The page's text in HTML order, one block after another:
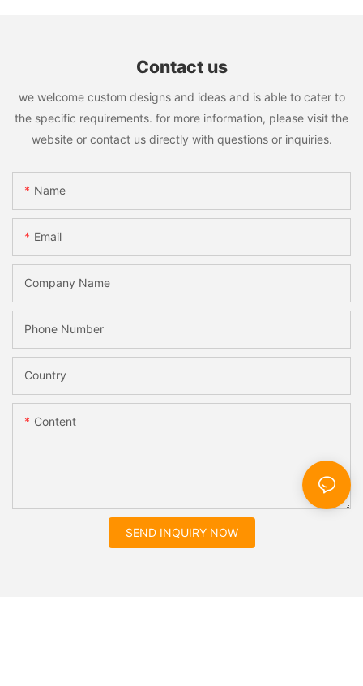
Contact us
we welcome custom designs and ideas and is able to cater to
the specific requirements. for more information, please visit the
website or contact us directly with questions or inquiries.
Name
Email
Company Name
Phone Number
Country
Content
SEND INQUIRY NOW